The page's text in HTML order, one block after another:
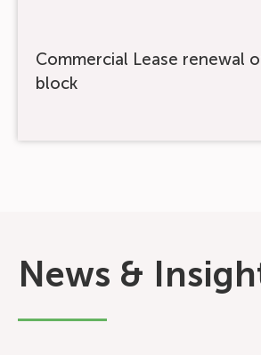
Commercial Lease renewal
block
News &